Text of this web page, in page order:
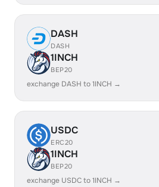
DASH
DASH
1INCH
BEP20
exchange DASH to 1INCH →
USDC
ERC20
1INCH
BEP20
exchange USDC to 1INCH →